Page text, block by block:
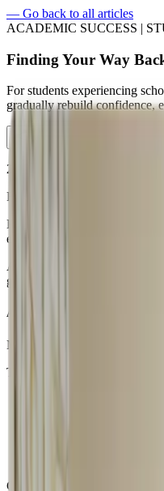
— Go back to all articles
ACADEMIC SUCCESS |
Finding Your Way
For students experiencing
gradually rebuild confidence,
2026/03/20 • 5 minute read
For some students, school is
High academic pressure,
emotional exhaustion that
At
gradual and compassionate
A Flexible Online School for
Many students who join CGA
Traditional schools often
CGA’s flexible online school